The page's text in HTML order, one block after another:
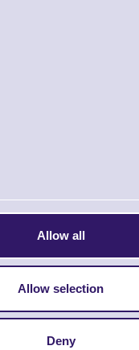
Allow all
Allow selection
Deny